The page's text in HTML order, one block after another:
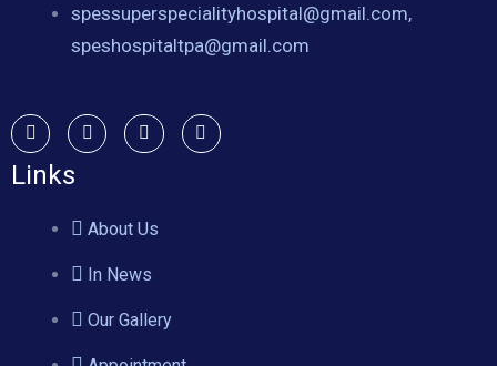
spessuperspecialityhospital@gmail.com,
speshospitaltpa@gmail.com
Links
About Us
In News
Our Gallery